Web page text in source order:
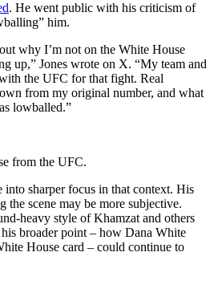
. He went public with his criticism of
him.
why I’m not on the White House
up,” Jones wrote on X. “My team and
the UFC for that fight. Real
from my original number, and what
lowballed.”
from the UFC.
into sharper focus in that context. His
the scene may be more subjective.
heavy style of Khamzat and others
broader point – how Dana White
House card – could continue to